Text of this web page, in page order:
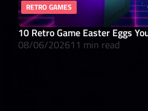
RETRO GAMES
10 Retro Game Easter Eggs
08/06/202611 min read